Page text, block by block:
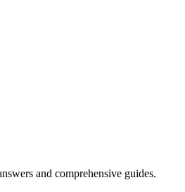
and comprehensive guides.